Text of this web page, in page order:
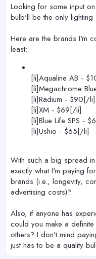
Looking for some input
bulb'll be the only
Here are the brands I'm
least:
[li]Aqualine AB -
[li]Megachrome
[li]Radium - $90[/li]
[li]XM - $69[/li]
[li]Blue Life SPS -
[li]Ushio - $65[/li]
With such a big spread
exactly what I'm paying
brands (i.e., longevity,
advertising costs)?
Also, if anyone has
could you make a
others? I don't mind
just has to be a quality